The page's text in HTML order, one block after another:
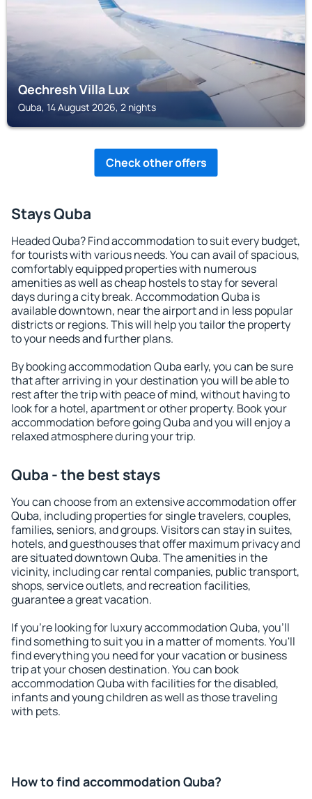
Qechresh Villa Lux
Quba, 14 August 2026, 2 nights
Check other offers
Stays Quba
Headed Quba? Find accommodation to suit every budget,
for tourists with various needs. You can avail of spacious,
comfortably equipped properties with numerous
amenities as well as cheap hostels to stay for several
days during a city break. Accommodation Quba is
available downtown, near the airport and in less popular
districts or regions. This will help you tailor the property
to your needs and further plans.
By booking accommodation Quba early, you can be sure
that after arriving in your destination you will be able to
rest after the trip with peace of mind, without having to
look for a hotel, apartment or other property. Book your
accommodation before going Quba and you will enjoy a
relaxed atmosphere during your trip.
Quba - the best stays
You can choose from an extensive accommodation offer
Quba, including properties for single travelers, couples,
families, seniors, and groups. Visitors can stay in suites,
hotels, and guesthouses that offer maximum privacy and
are situated downtown Quba. The amenities in the
vicinity, including car rental companies, public transport,
shops, service outlets, and recreation facilities,
guarantee a great vacation.
If you're looking for luxury accommodation Quba, you'll
find something to suit you in a matter of moments. You'll
find everything you need for your vacation or business
trip at your chosen destination. You can book
accommodation Quba with facilities for the disabled,
infants and young children as well as those traveling
with pets.
How to find accommodation Quba?